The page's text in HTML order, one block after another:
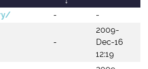
- -
-
2009-
Dec-16
12:19